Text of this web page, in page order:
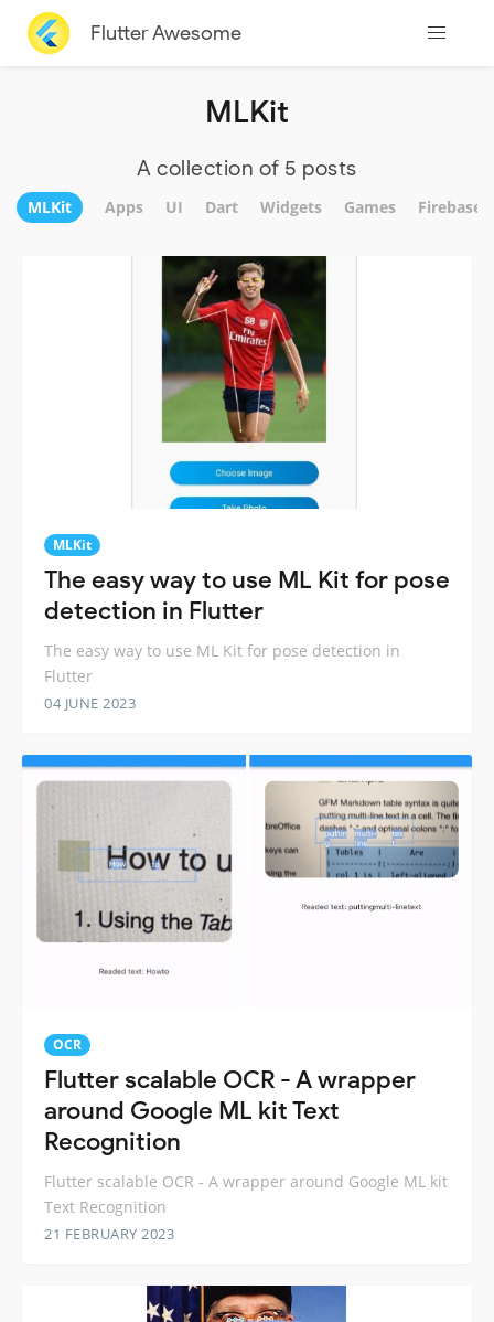
Flutter Awesome
MLKit
A collection of 5 posts
MLKit Apps UI Dart Widgets Games Firebase
MLKit
The easy way to use ML Kit for pose
detection in Flutter
The easy way to use ML Kit for pose detection in
Flutter
04 JUNE 2023
OCR
Flutter scalable OCR - A wrapper
around Google ML kit Text
Recognition
Flutter scalable OCR - A wrapper around Google ML kit
Text Recognition
21 FEBRUARY 2023